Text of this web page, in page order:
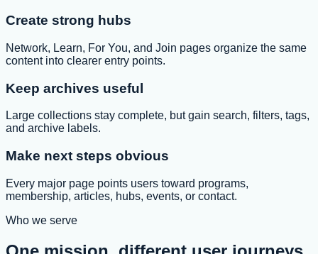
Create strong hubs
Network, Learn, For You, and Join pages organize the same
content into clearer entry points.
Keep archives useful
Large collections stay complete, but gain search, filters, tags,
and archive labels.
Make next steps obvious
Every major page points users toward programs,
membership, articles, hubs, events, or contact.
Who we serve